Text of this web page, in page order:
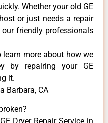
Whether your old GE
or just needs a repair
friendly professionals
more about how we
by repairing your GE
it.
Barbara, CA
Dryer Repair Service in